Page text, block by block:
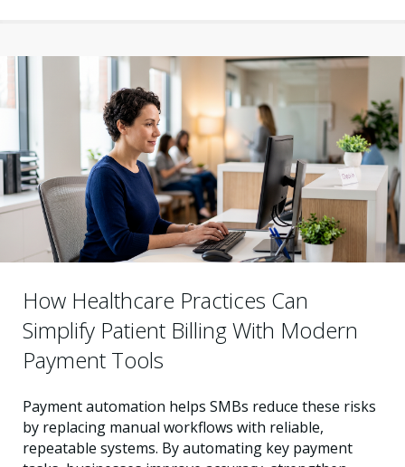
How Healthcare Practices Can
Simplify Patient Billing With Modern
Payment Tools
Payment automation helps SMBs reduce these risks
by replacing manual workflows with reliable,
repeatable systems. By automating key payment